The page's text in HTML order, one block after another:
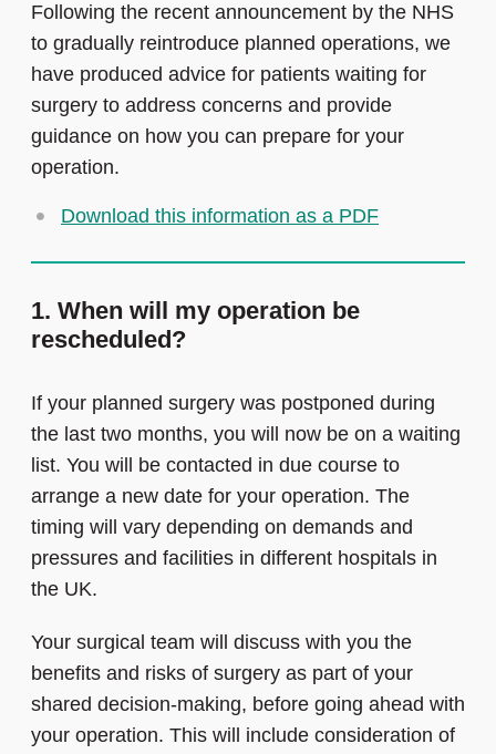
Following the recent announcement by the NHS
to gradually reintroduce planned operations, we
have produced advice for patients waiting for
surgery to address concerns and provide
guidance on how you can prepare for your
operation.
Download this information as a PDF
1. When will my operation be
rescheduled?
If your planned surgery was postponed during
the last two months, you will now be on a waiting
list. You will be contacted in due course to
arrange a new date for your operation. The
timing will vary depending on demands and
pressures and facilities in different hospitals in
the UK.
Your surgical team will discuss with you the
benefits and risks of surgery as part of your
shared decision-making, before going ahead with
your operation. This will include consideration of